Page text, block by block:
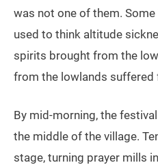
was not one of them.
used to think altitude
spirits brought from the
from the lowlands suffered
By mid-morning, the
the middle of the village.
stage, turning prayer mills